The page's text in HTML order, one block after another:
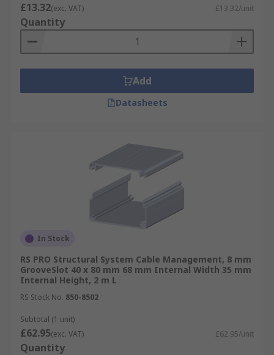
£13.32(exc. VAT) £13.32/unit
Quantity
Add
Datasheets
In Stock
RS PRO Structural System Cable Management, 8 mm
GrooveSlot 40 x 80 mm 68 mm Internal Width 35 mm
Internal Height, 2 m L
RS Stock No. 850-8502
Subtotal (1 unit)
£62.95(exc. VAT) £62.95/unit
Quantity